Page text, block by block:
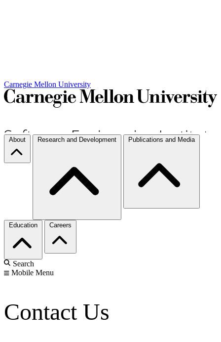
Carnegie Mellon University
About Research and Development Publications and Media
Education Careers
Search
Mobile Menu
Contact Us